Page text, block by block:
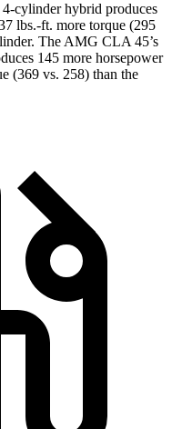
cylinder hybrid produces
lbs.-ft. more torque (295
The AMG CLA 45’s
145 more horsepower
(369 vs. 258) than the